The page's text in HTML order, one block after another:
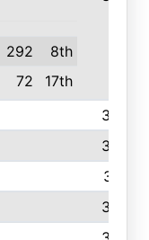
292
8th
72 17th
363
350
341
336